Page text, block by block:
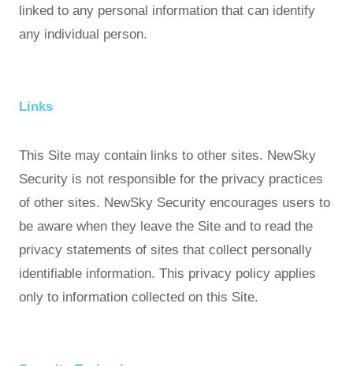
linked to any personal information that can identify
any individual person.
Links
This Site may contain links to other sites. NewSky
Security is not responsible for the privacy practices
of other sites. NewSky Security encourages users to
be aware when they leave the Site and to read the
privacy statements of sites that collect personally
identifiable information. This privacy policy applies
only to information collected on this Site.